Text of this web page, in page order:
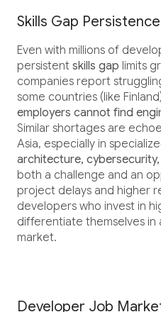
Skills Gap Persistence
Even with millions of
persistent skills gap limits
companies report
some countries (like
employers cannot find
Similar shortages are
Asia, especially in
architecture,
both a challenge and an
project delays and higher
developers who invest in
differentiate themselves in
market.
Developer Job